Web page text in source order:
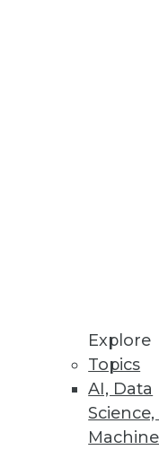
Explore
Topics
AI, Data
Machine
improving
across storage